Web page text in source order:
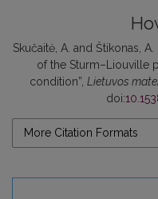
Skučaitė, A. and Štikonas,
of the Sturm–Liouville
condition”, Lietuvos
doi:
More Citation Formats